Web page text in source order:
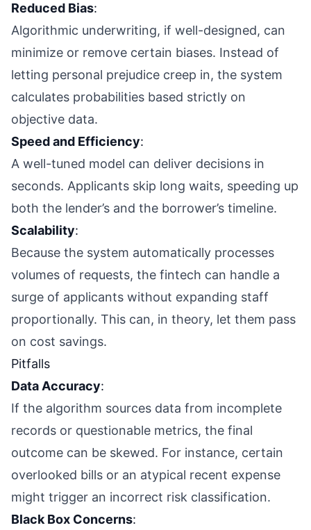
Reduced Bias:
Algorithmic underwriting, if well-designed, can
minimize or remove certain biases. Instead of
letting personal prejudice creep in, the system
calculates probabilities based strictly on
objective data.
Speed and Efficiency:
A well-tuned model can deliver decisions in
seconds. Applicants skip long waits, speeding up
both the lender’s and the borrower’s timeline.
Scalability:
Because the system automatically processes
volumes of requests, the fintech can handle a
surge of applicants without expanding staff
proportionally. This can, in theory, let them pass
on cost savings.
Pitfalls
Data Accuracy:
If the algorithm sources data from incomplete
records or questionable metrics, the final
outcome can be skewed. For instance, certain
overlooked bills or an atypical recent expense
might trigger an incorrect risk classification.
Black Box Concerns: